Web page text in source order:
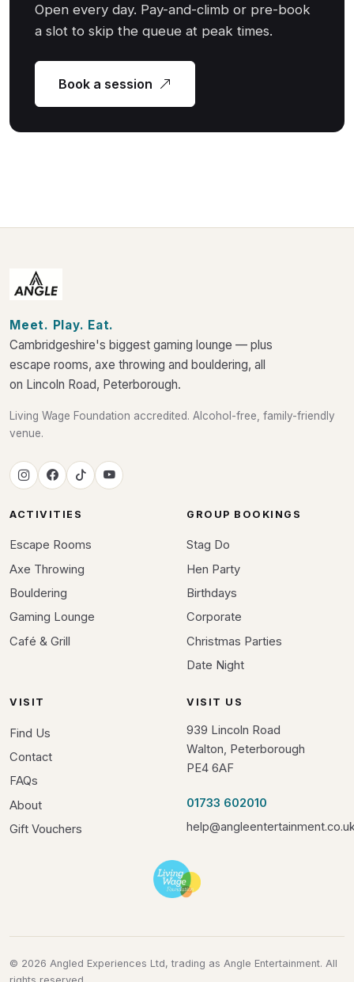
Open every day. Pay-and-climb or pre-book
a slot to skip the queue at peak times.
Book a session
Meet. Play. Eat.
Cambridgeshire's biggest gaming lounge — plus
escape rooms, axe throwing and bouldering, all
on Lincoln Road, Peterborough.
Living Wage Foundation accredited. Alcohol-free, family-friendly
venue.
ACTIVITIES
Escape Rooms
Axe Throwing
Bouldering
Gaming Lounge
Café & Grill
GROUP BOOKINGS
Stag Do
Hen Party
Birthdays
Corporate
Christmas Parties
Date Night
VISIT
Find Us
Contact
FAQs
About
Gift Vouchers
VISIT US
939 Lincoln Road
Walton, Peterborough
PE4 6AF
01733 602010
© 2026 Angled Experiences Ltd, trading as Angle Entertainment. All